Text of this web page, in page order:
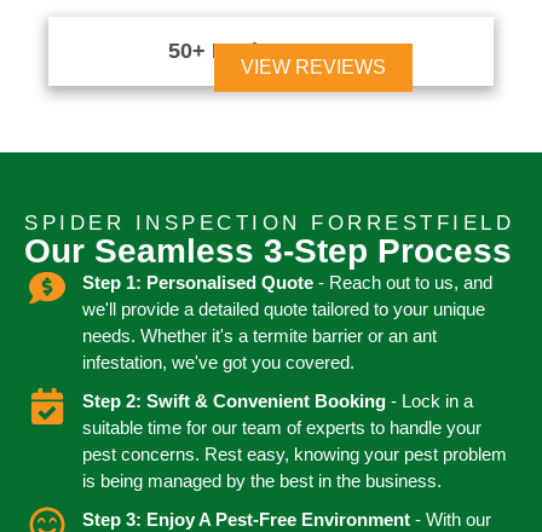
50+ Reviews
VIEW REVIEWS
SPIDER INSPECTION FORRESTFIELD
Our Seamless 3-Step Process
Step 1: Personalised Quote- Reach out to us, and
we'll provide a detailed quote tailored to your unique
needs. Whether it's a termite barrier or an ant
infestation, we've got you covered.
Step 2: Swift & Convenient Booking - Lock in a
suitable time for our team of experts to handle your
pest concerns. Rest easy, knowing your pest problem
is being managed by the best in the business.
Step 3: Enjoy A Pest-Free Environment- With our